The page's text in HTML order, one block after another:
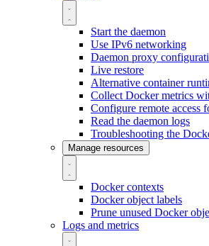
Start the daemon
Use IPv6 networking
Daemon proxy
Live restore
Alternative container
Collect Docker metrics
Configure remote access
Read the daemon logs
Troubleshooting the
Manage resources
Docker contexts
Docker object labels
Prune unused Docker
Logs and metrics